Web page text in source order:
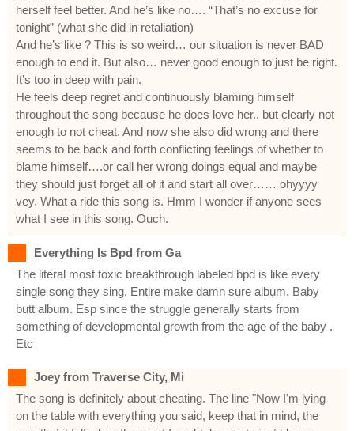
herself feel better. And he’s like no…. “That’s no excuse for
tonight” (what she did in retaliation)
And he’s like ? This is so weird… our situation is never BAD
enough to end it. But also… never good enough to just be right.
It’s too in deep with pain.
He feels deep regret and continuously blaming himself
throughout the song because he does love her.. but clearly not
enough to not cheat. And now she also did wrong and there
seems to be back and forth conflicting feelings of whether to
blame himself….or call her wrong doings equal and maybe
they should just forget all of it and start all over…… ohyyyy
vey. What a ride this song is. Hmm I wonder if anyone sees
what I see in this song. Ouch.
Everything Is Bpd from Ga
The literal most toxic breakthrough labeled bpd is like every
single song they sing. Entire make damn sure album. Baby
butt album. Esp since the struggle generally starts from
something of developmental growth from the age of the baby .
Etc
Joey from Traverse City, Mi
The song is definitely about cheating. The line "Now I'm lying
on the table with everything you said, keep that in mind, the